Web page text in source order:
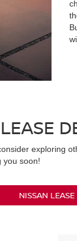
exploring
you soon!
NISSAN